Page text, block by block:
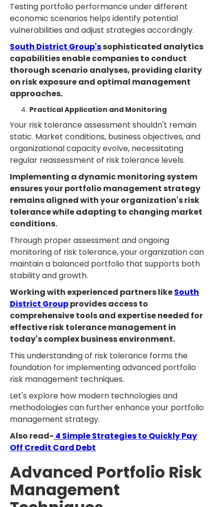
Testing portfolio performance under different
economic scenarios helps identify potential
vulnerabilities and adjust strategies accordingly.
South District Group'ssophisticated analytics
capabilities enable companies to conduct
thorough scenario analyses, providing clarity
on risk exposure and optimal management
approaches.
Practical Application and Monitoring
Your risk tolerance assessment shouldn't remain
static. Market conditions, business objectives, and
organizational capacity evolve, necessitating
regular reassessment of risk tolerance levels.
Implementing a dynamic monitoring system
ensures your portfolio management strategy
remains aligned with your organization's risk
tolerance while adapting to changing market
conditions.
Through proper assessment and ongoing
monitoring of risk tolerance, your organization can
maintain a balanced portfolio that supports both
stability and growth.
Working with experienced partners likeSouth
District Groupprovides access to
comprehensive tools and expertise needed for
effective risk tolerance management in
today's complex business environment.
This understanding of risk tolerance forms the
foundation for implementing advanced portfolio
risk management techniques.
Let's explore how modern technologies and
methodologies can further enhance your portfolio
management strategy.
Also read- 4 Simple Strategies to Quickly Pay
Off Credit Card Debt
Advanced Portfolio Risk
Management